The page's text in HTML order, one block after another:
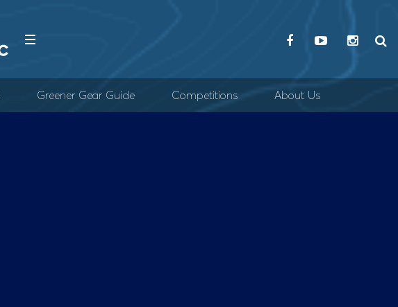
Greener Gear Guide Competitions About Us